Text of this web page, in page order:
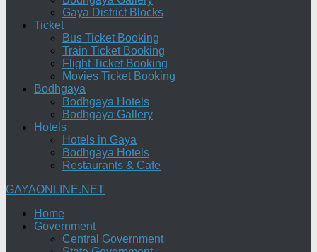
Gaya District Blocks
Ticket
Bus Ticket Booking
Train Ticket Booking
Flight Ticket Booking
Movies Ticket Booking
Bodhgaya
Bodhgaya Hotels
Bodhgaya Gallery
Hotels
Hotels in Gaya
Bodhgaya Hotels
Restaurants & Cafe
GAYAONLINE.NET
Home
Government
Central Government